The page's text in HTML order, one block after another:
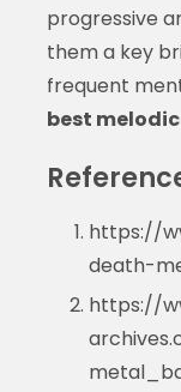
progressive
them a key
frequent
best
https://
death-
https://